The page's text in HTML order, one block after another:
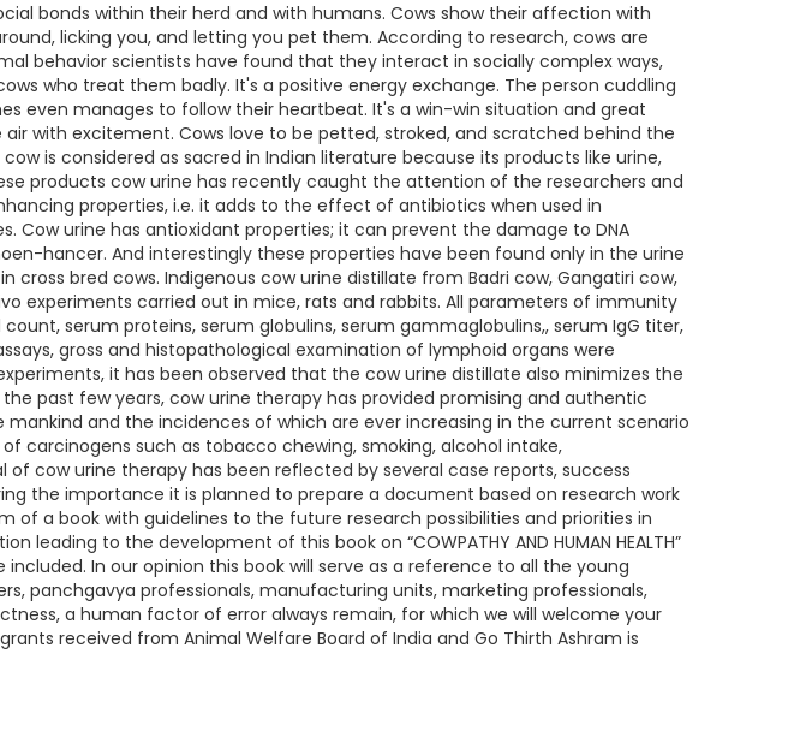
bonds within their herd and with humans. Cows show their affection with
licking you, and letting you pet them. According to research, cows are
behavior scientists have found that they interact in socially complex ways,
who treat them badly. It's a positive energy exchange. The person cuddling
even manages to follow their heartbeat. It's a win-win situation and great
with excitement. Cows love to be petted, stroked, and scratched behind the
is considered as sacred in Indian literature because its products like urine,
products cow urine has recently caught the attention of the researchers and
properties, i.e. it adds to the effect of antibiotics when used in
urine has antioxidant properties; it can prevent the damage to DNA
hancer. And interestingly these properties have been found only in the urine
bred cows. Indigenous cow urine distillate from Badri cow, Gangatiri cow,
experiments carried out in mice, rats and rabbits. All parameters of immunity
serum proteins, serum globulins, serum gammaglobulins,, serum IgG titer,
gross and histopathological examination of lymphoid organs were
it has been observed that the cow urine distillate also minimizes the
past few years, cow urine therapy has provided promising and authentic
and the incidences of which are ever increasing in the current scenario
carcinogens such as tobacco chewing, smoking, alcohol intake,
cow urine therapy has been reflected by several case reports, success
the importance it is planned to prepare a document based on research work
a book with guidelines to the future research possibilities and priorities in
to the development of this book on “COWPATHY AND HUMAN HEALTH”
In our opinion this book will serve as a reference to all the young
panchgavya professionals, manufacturing units, marketing professionals,
a human factor of error always remain, for which we will welcome your
received from Animal Welfare Board of India and Go Thirth Ashram is